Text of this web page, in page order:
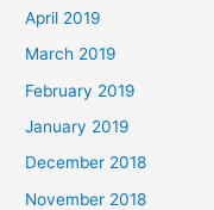
April 2019
March 2019
February 2019
January 2019
December 2018
November 2018